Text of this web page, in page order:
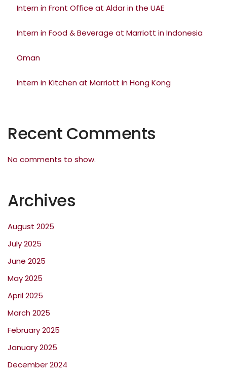
Intern in Front Office at Aldar in the UAE
Intern in Food & Beverage at Marriott in Indonesia
Oman
Intern in Kitchen at Marriott in Hong Kong
Recent Comments
No comments to show.
Archives
August 2025
July 2025
June 2025
May 2025
April 2025
March 2025
February 2025
January 2025
December 2024